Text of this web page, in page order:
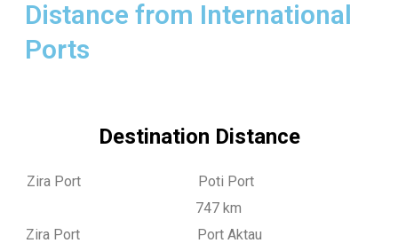
Distance from International
Ports
Destination Distance
Zira Port Poti Port
747 km
Zira Port Port Aktau